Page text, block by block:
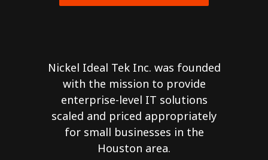
Nickel Ideal Tek Inc. was founded
with the mission to provide
enterprise-level IT solutions
scaled and priced appropriately
for small businesses in the
Houston area.